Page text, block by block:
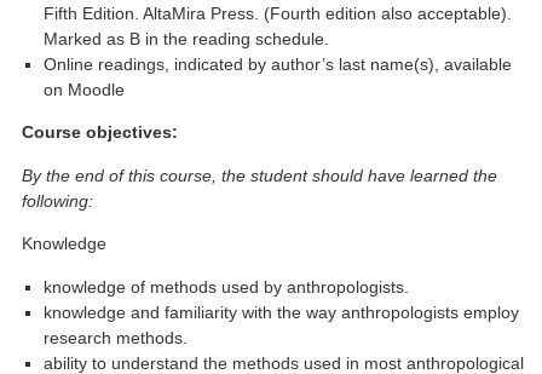
Fifth Edition. AltaMira Press. (Fourth edition also acceptable).
Marked as B in the reading schedule.
Online readings, indicated by author’s last name(s), available
on Moodle
Course objectives:
By the end of this course, the student should have learned the
following:
Knowledge
knowledge of methods used by anthropologists.
knowledge and familiarity with the way anthropologists employ
research methods.
ability to understand the methods used in most anthropological